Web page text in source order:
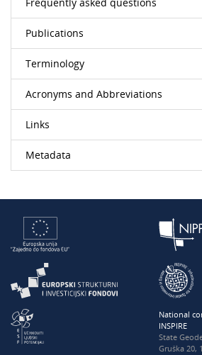
Publications
Terminology
Acronyms and Abbreviations
Links
Metadata
National
INSPIRE
State
Gruška 20,